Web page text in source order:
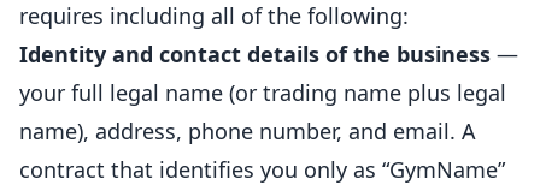
requires including all of the following:
Identity and contact details of the business —
your full legal name (or trading name plus legal
name), address, phone number, and email. A
contract that identifies you only as “GymName”